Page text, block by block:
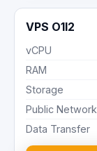
VPS O1I2
vCPU
RAM
Storage
Public Network
Data Transfer